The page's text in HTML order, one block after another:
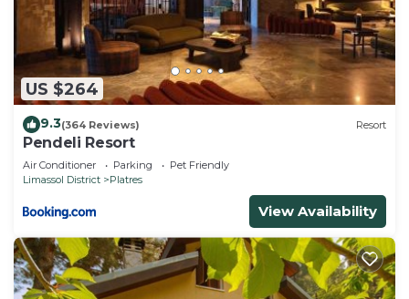
US $264
9.3(364 Reviews) Resort
Pendeli Resort
Air Conditioner Parking
Pet Friendly
Limassol District
Platres
View Availability